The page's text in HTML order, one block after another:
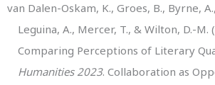
van Dalen-Oskam, K., Groes, B., Byrne,
Leguina, A., Mercer, T., & Wilton, D.-M.
Comparing Perceptions of Literary
Humanities 2023. Collaboration as